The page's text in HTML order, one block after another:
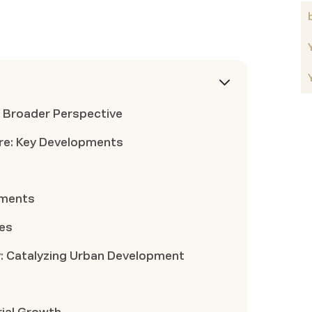
Perspective
Key Developments
Urban Development